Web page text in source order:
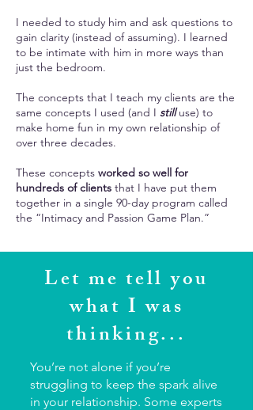
I needed to study him and ask questions to
gain clarity (instead of assuming). I learned
to be intimate with him in more ways than
just the bedroom.
The concepts that I teach my clients are the
same concepts I used (and I stilluse) to
make home fun in my own relationship of
over three decades.
These concepts worked so well for
hundreds of clients that I have put them
together in a single 90-day program called
the “Intimacy and Passion Game Plan.”
Let me tell you
what I was
thinking...
You’re not alone if you’re
struggling to keep the spark alive
in your relationship. Some experts